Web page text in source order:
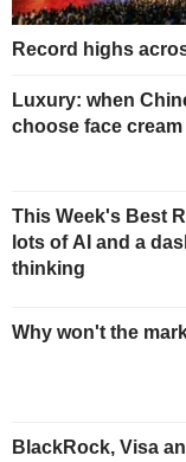
Record highs
Luxury: when
choose face
This Week's Best
lots of AI and a
thinking
Why won't the
BlackRock, Visa